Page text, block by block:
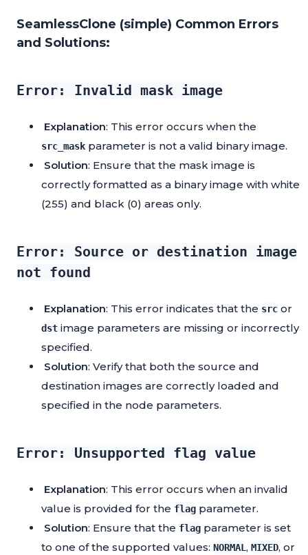
SeamlessClone (simple) Common Errors
and Solutions:
Error: Invalid mask image
Explanation: This error occurs when the
src_mask parameter is not a valid binary image.
Solution: Ensure that the mask image is
correctly formatted as a binary image with white
(255) and black (0) areas only.
Error: Source or destination image
not found
Explanation: This error indicates that the src or
dst image parameters are missing or incorrectly
specified.
Solution: Verify that both the source and
destination images are correctly loaded and
specified in the node parameters.
Error: Unsupported flag value
Explanation: This error occurs when an invalid
value is provided for the flag parameter.
Solution: Ensure that the flag parameter is set
to one of the supported values: NORMAL, MIXED, or